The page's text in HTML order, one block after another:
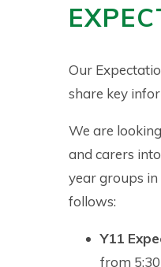
Our
share key
We are
and carers
year groups in
follows:
Y11
from